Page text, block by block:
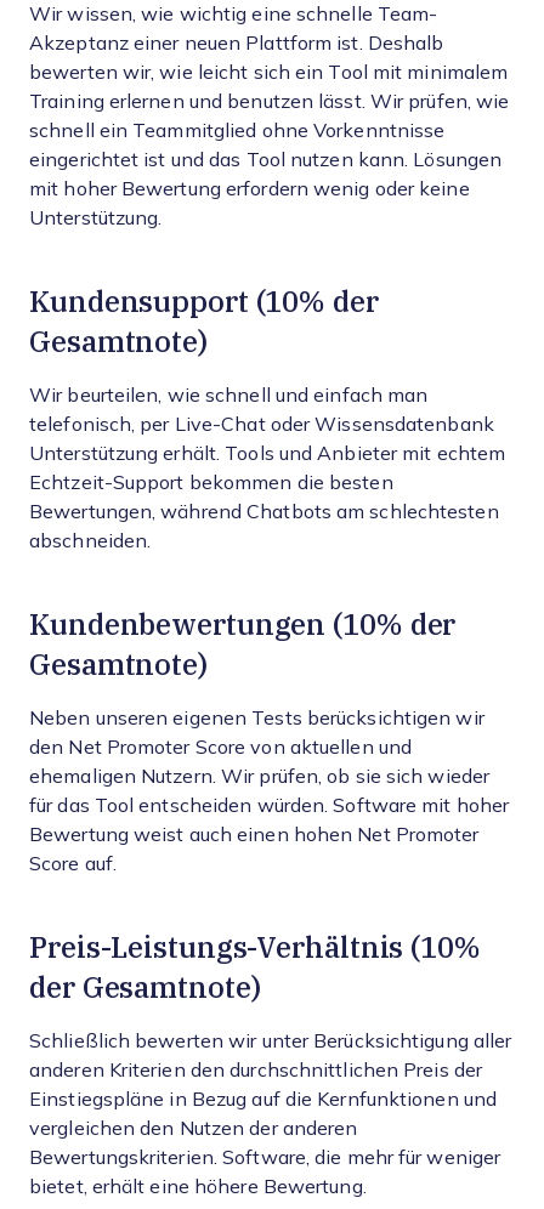
Wir wissen, wie wichtig eine schnelle Team-
Akzeptanz einer neuen Plattform ist. Deshalb
bewerten wir, wie leicht sich ein Tool mit minimalem
Training erlernen und benutzen lässt. Wir prüfen, wie
schnell ein Teammitglied ohne Vorkenntnisse
eingerichtet ist und das Tool nutzen kann. Lösungen
mit hoher Bewertung erfordern wenig oder keine
Unterstützung.
Kundensupport (10% der
Gesamtnote)
Wir beurteilen, wie schnell und einfach man
telefonisch, per Live-Chat oder Wissensdatenbank
Unterstützung erhält. Tools und Anbieter mit echtem
Echtzeit-Support bekommen die besten
Bewertungen, während Chatbots am schlechtesten
abschneiden.
Kundenbewertungen (10% der
Gesamtnote)
Neben unseren eigenen Tests berücksichtigen wir
den Net Promoter Score von aktuellen und
ehemaligen Nutzern. Wir prüfen, ob sie sich wieder
für das Tool entscheiden würden. Software mit hoher
Bewertung weist auch einen hohen Net Promoter
Score auf.
Preis-Leistungs-Verhältnis (10%
der Gesamtnote)
Schließlich bewerten wir unter Berücksichtigung aller
anderen Kriterien den durchschnittlichen Preis der
Einstiegspläne in Bezug auf die Kernfunktionen und
vergleichen den Nutzen der anderen
Bewertungskriterien. Software, die mehr für weniger
bietet, erhält eine höhere Bewertung.